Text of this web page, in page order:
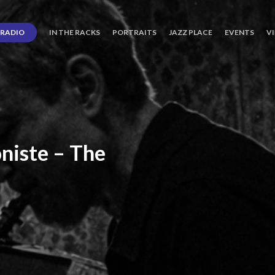
RADIO IN THE RACKS PORTRAITS JAZZ PLACE EVENTS
– The
Three
of